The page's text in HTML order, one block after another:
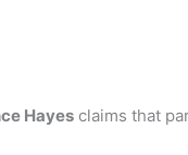
Hayes claims that